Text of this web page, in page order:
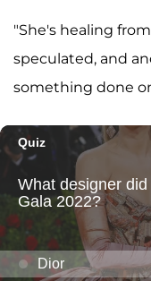
"She's healing
speculated, and
something done